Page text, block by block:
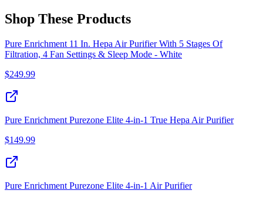
Shop These Products
Pure Enrichment 11 In. Hepa Air Purifier With 5 Stages Of
Filtration, 4 Fan Settings & Sleep Mode - White
$249.99
Pure Enrichment Purezone Elite 4-in-1 True Hepa Air Purifier
$149.99
Pure Enrichment Purezone Elite 4-in-1 Air Purifier